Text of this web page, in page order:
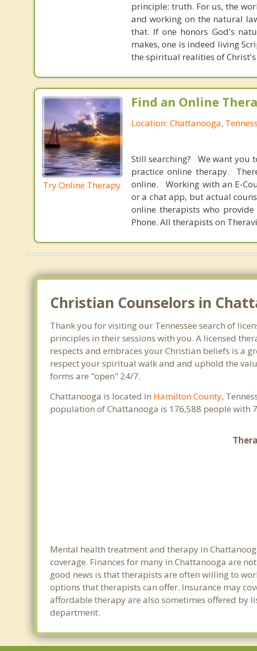
principle: truth. For us, the
and working on the natural
that. If one honors God's
makes, one is indeed living
the spiritual realities of
Try Online Therapy
Find an Online
Location: Chattanooga,
Still searching? We want you
practice online therapy.
online. Working with an E-
or a chat app, but actual
online therapists who
Phone. All therapists on
Christian Counselors in
Thank you for visiting our Tennessee search of
principles in their sessions with you. A licensed
respects and embraces your Christian beliefs is a
respect your spiritual walk and and uphold the
forms are "open" 24/7.
Chattanooga is located in Hamilton County,
population of Chattanooga is 176,588 people with
Mental health treatment and therapy in
coverage. Finances for many in Chattanooga are
good news is that therapists are often willing to
options that therapists can offer. Insurance may
affordable therapy are also sometimes offered by
department.